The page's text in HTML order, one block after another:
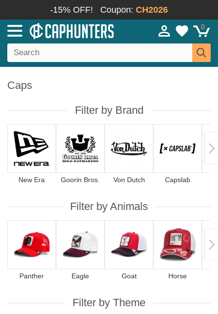
-15% OFF! Coupon: CH2026
0
Caps
Filter by Brand
New Era Goorin Bros. Von Dutch Capslab
Filter by Animals
Panther Eagle Goat Horse
Filter by Theme